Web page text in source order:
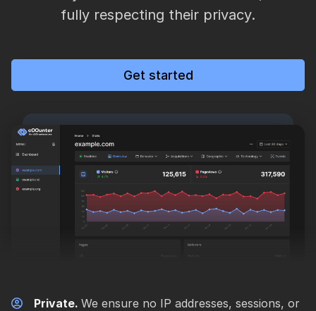
fully respecting their privacy.
Get started
Private. We ensure no IP addresses, sessions, or